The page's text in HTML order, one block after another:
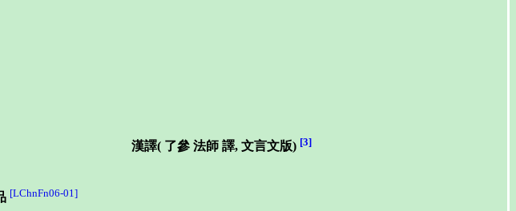
漢譯( 了參 法師 譯, 文言文版) [3]
[LChnFn06-01]